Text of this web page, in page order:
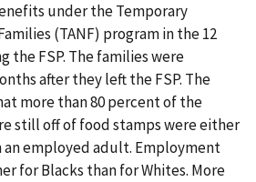
under the Temporary
(TANF) program in the 12
the FSP. The families were
after they left the FSP. The
more than 80 percent of the
still off of food stamps were either
employed adult. Employment
for Blacks than for Whites. More